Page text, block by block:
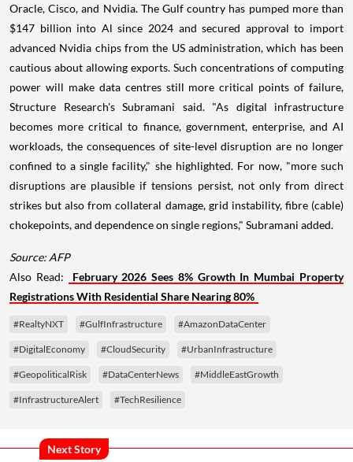
Oracle, Cisco, and Nvidia. The Gulf country has pumped more than
$147 billion into Al since 2024 and secured approval to import
advanced Nvidia chips from the US administration, which has been
cautious about allowing exports. Such concentrations of computing
power will make data centres still more critical points of failure,
Structure Research's Subramani said. "As digital infrastructure
becomes more critical to finance, government, enterprise, and AI
workloads, the consequences of site-level disruption are no longer
confined to a single facility," she highlighted. For now, "more such
disruptions are plausible if tensions persist, not only from direct
strikes but also from collateral damage, grid instability, fibre (cable)
chokepoints, and dependence on single regions," Subramani added.
Source: AFP
Also Read:
February 2026 Sees 8% Growth In Mumbai Property
Registrations With Residential Share Nearing 80%
#RealtyNXT #GulfInfrastructure #AmazonDataCenter
#DigitalEconomy #CloudSecurity #UrbanInfrastructure
#GeopoliticalRisk #DataCenterNews #MiddleEastGrowth
#InfrastructureAlert #TechResilience
Next Story